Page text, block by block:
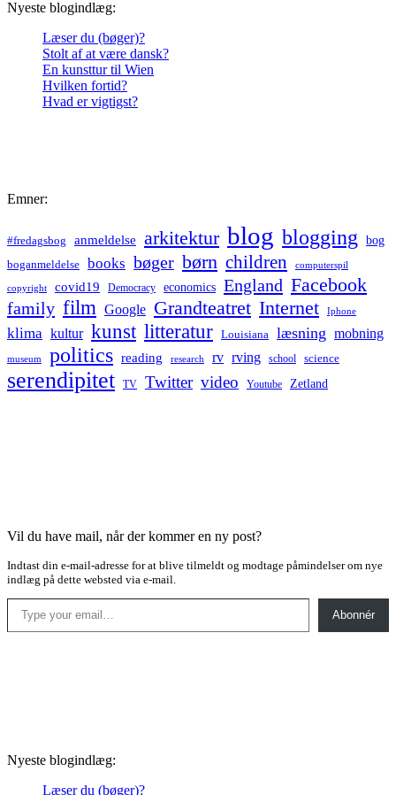
Nyeste blogindlæg:
Læser du (bøger)?
Stolt af at være dansk?
En kunsttur til Wien
Hvilken fortid?
Hvad er vigtigst?
Emner:
#fredagsbog anmeldelse arkitektur blog blogging bog
boganmeldelse books bøger børn children computerspil
copyright covid19 Democracy economics England Facebook
family film Google Grandteatret Internet Iphone
klima kultur kunst litteratur Louisiana læsning mobning
museum politics reading research rv rving school science
serendipitet TV Twitter video Youtube Zetland
Vil du have mail, når der kommer en ny post?
Indtast din e-mail-adresse for at blive tilmeldt og modtage påmindelser om nye
indlæg på dette websted via e-mail.
Type your email…
Abonnér
Nyeste blogindlæg:
Læser du (bøger)?